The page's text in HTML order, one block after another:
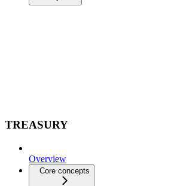
TREASURY
Overview
Core concepts